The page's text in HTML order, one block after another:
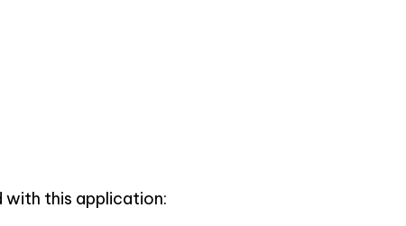
with this application: